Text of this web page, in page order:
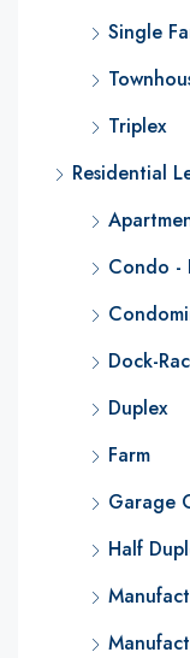
Single
Triplex
Residential
Condo -
Dock-
Duplex
Farm
Garage
Half